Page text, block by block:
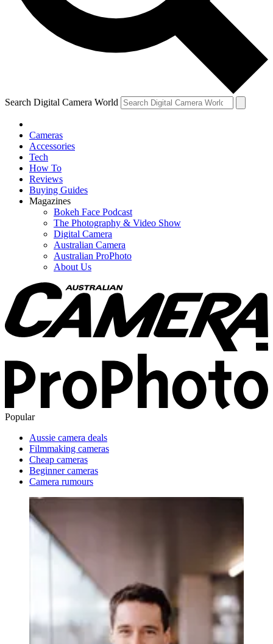
Search Digital Camera World
Cameras
Accessories
Tech
How To
Reviews
Buying Guides
Magazines
Bokeh Face Podcast
The Photography & Video Show
Digital Camera
Australian Camera
Australian ProPhoto
About Us
Popular
Aussie camera deals
Filmmaking cameras
Cheap cameras
Beginner cameras
Camera rumours